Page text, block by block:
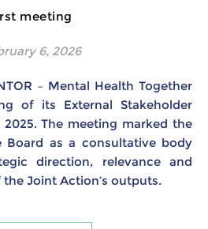
meeting
6, 2026
of its External Stakeholder
The meeting marked the
as a consultative body
direction, relevance and
Joint Action’s outputs.